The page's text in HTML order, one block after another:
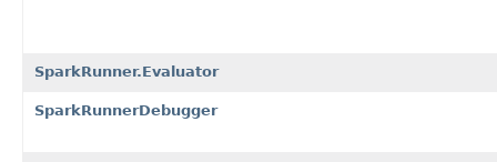
SparkRunner.Evaluator
SparkRunnerDebugger